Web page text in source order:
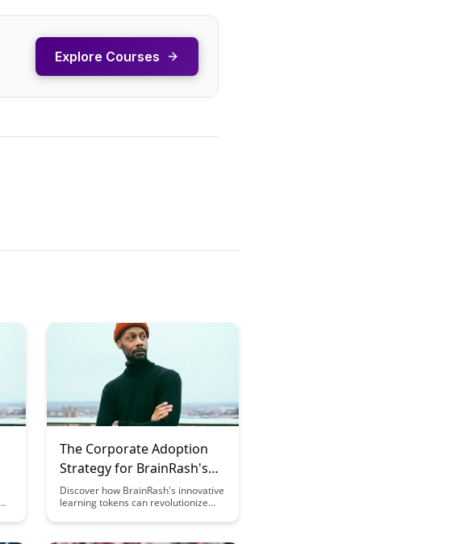
Explore Courses
The Corporate Adoption
Strategy for BrainRash's
Learning Tokens
Discover how BrainRash's innovative
learning tokens can revolutionize
enhancing employee engagement